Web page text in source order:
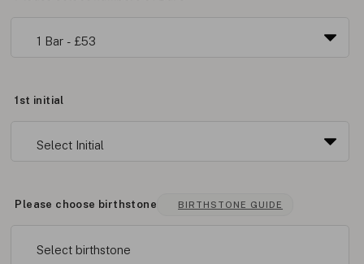
1st initial
Please choose birthstone BIRTHSTONE GUIDE
Select birthstone